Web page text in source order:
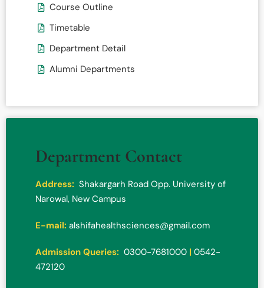
Course Outline
Timetable
Department Detail
Alumni Departments
Department Contact
Address: Shakargarh Road Opp. University of
Narowal, New Campus
E-mail: alshifahealthsciences@gmail.com
Admission Queries: 0300-7681000 | 0542-
472120